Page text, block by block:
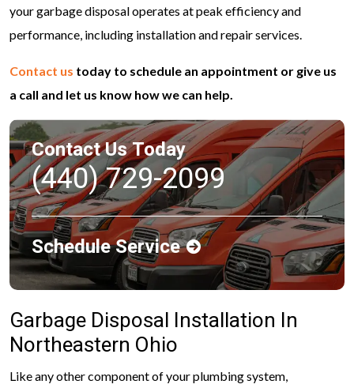
your garbage disposal operates at peak efficiency and
performance, including installation and repair services.
Contact us today to schedule an appointment or give us
a call and let us know how we can help.
Contact Us Today
(440) 729-2099
Schedule Service
Garbage Disposal Installation In
Northeastern Ohio
Like any other component of your plumbing system,